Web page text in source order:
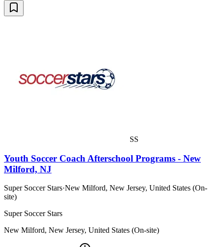
SS
Youth Soccer Coach Afterschool Programs - New
Milford, NJ
Super Soccer Stars·New Milford, New Jersey, United States (On-
site)
Super Soccer Stars
New Milford, New Jersey, United States (On-site)